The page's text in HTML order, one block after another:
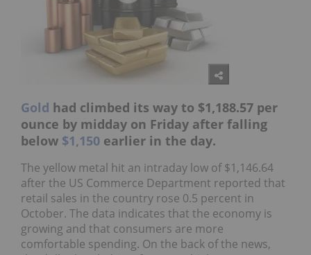
Gold had climbed its way to $1,188.57 per
ounce by midday on Friday after falling
below $1,150 earlier in the day.
The yellow metal hit an intraday low of $1,146.64
after the US Commerce Department reported that
retail sales in the country rose 0.5 percent in
October. The data indicates that the economy is
growing and that consumers are more
comfortable spending. On the back of the news,